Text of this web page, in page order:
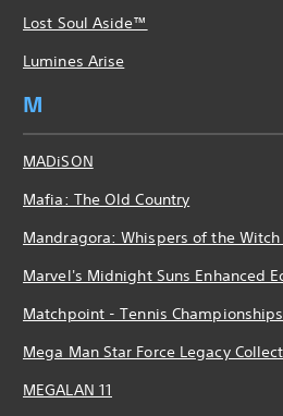
Lost Soul Aside™
Lumines Arise
M
MADiSON
Mafia: The Old Country
Mandragora: Whispers of the Witch
Marvel's Midnight Suns Enhanced
Matchpoint - Tennis Championships
Mega Man Star Force Legacy
MEGALAN 11